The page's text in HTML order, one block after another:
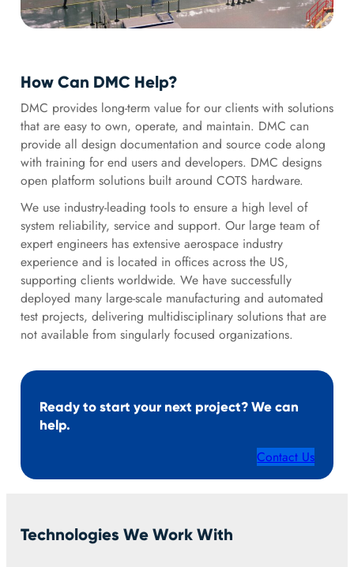
How Can DMC Help?
DMC provides long-term value for our clients with solutions
that are easy to own, operate, and maintain. DMC can
provide all design documentation and source code along
with training for end users and developers. DMC designs
open platform solutions built around COTS hardware.
We use industry-leading tools to ensure a high level of
system reliability, service and support. Our large team of
expert engineers has extensive aerospace industry
experience and is located in offices across the US,
supporting clients worldwide. We have successfully
deployed many large-scale manufacturing and automated
test projects, delivering multidisciplinary solutions that are
not available from singularly focused organizations.
Ready to start your next project? We can
help.
Contact Us
Technologies We Work With